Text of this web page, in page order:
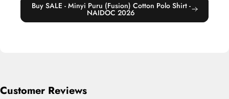
Buy SALE - Minyi Puru (Fusion) Cotton Polo Shirt -
NAIDOC 2026
Customer Reviews